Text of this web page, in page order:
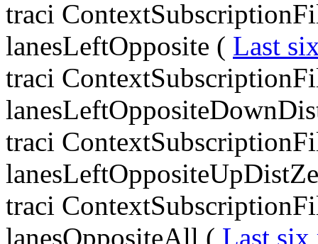
traci
lanesLeftOpposite ( Last
traci
traci
traci
lanesOppositeAll ( Last six